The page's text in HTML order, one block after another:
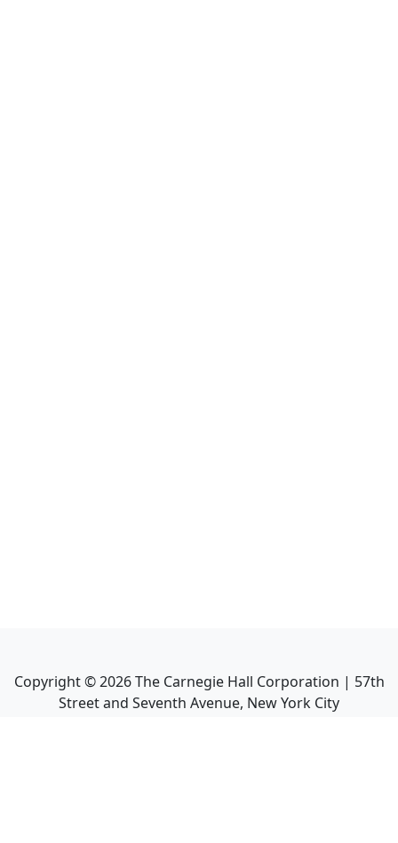
Copyright ©2026The Carnegie Hall Corporation | 57th
Street and Seventh Avenue, New York City